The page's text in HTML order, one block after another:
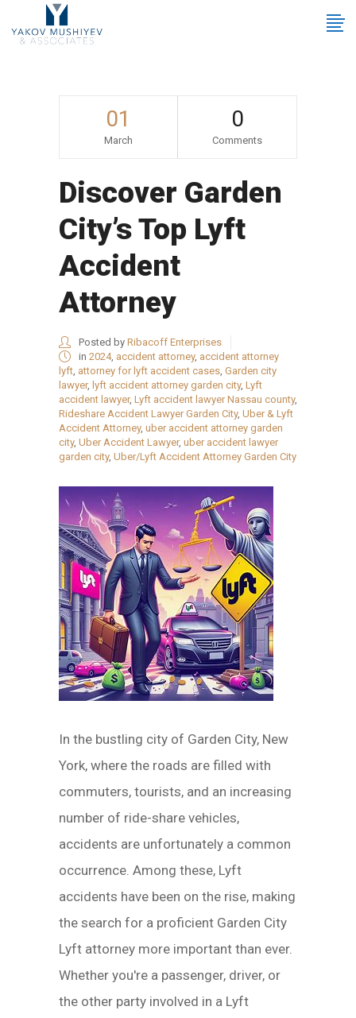
01
March
0
Comments
Discover Garden
City’s Top Lyft
Accident
Attorney
Posted by Ribacoff Enterprises
in 2024, accident attorney, accident attorney
lyft, attorney for lyft accident cases, Garden city
lawyer, lyft accident attorney garden city, Lyft
accident lawyer, Lyft accident lawyer Nassau county,
Rideshare Accident Lawyer Garden City, Uber & Lyft
Accident Attorney, uber accident attorney garden
city, Uber Accident Lawyer, uber accident lawyer
garden city, Uber/Lyft Accident Attorney Garden City
In the bustling city of Garden City, New
York, where the roads are filled with
commuters, tourists, and an increasing
number of ride-share vehicles,
accidents are unfortunately a common
occurrence. Among these, Lyft
accidents have been on the rise, making
the search for a proficient Garden City
Lyft attorney more important than ever.
Whether you're a passenger, driver, or
the other party involved in a Lyft